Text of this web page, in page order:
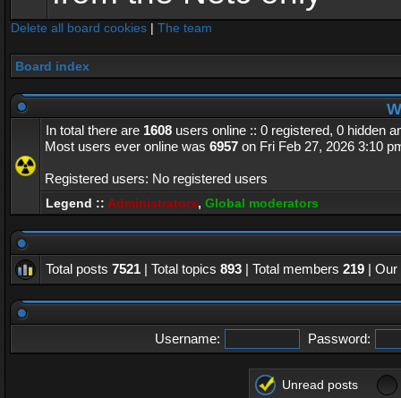
Delete all board cookies | The team
Board index
In total there are 1608 users online :: 0 registered, 0 hidden
Most users ever online was 6957 on Fri Feb 27, 2026 3:10
Registered users: No registered users
Legend :: Administrators, Global moderators
Total posts 7521 | Total topics 893 | Total members 219 |
Username: Password:
Unread posts